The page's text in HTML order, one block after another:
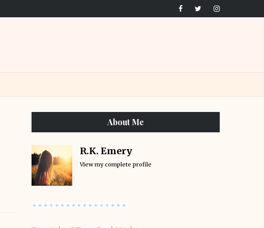
About Me
R.K. Emery
View my complete profile